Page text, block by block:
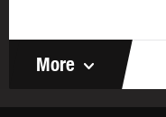
More